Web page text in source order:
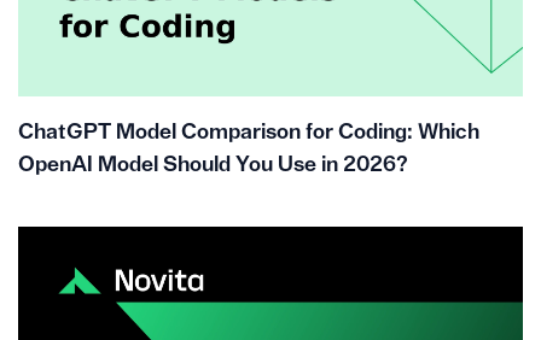
ChatGPT Model Comparison for Coding: Which
OpenAI Model Should You Use in 2026?